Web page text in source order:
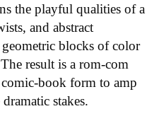
the playful qualities of a
and abstract
blocks of color
result is a rom-com
comic-book form to amp
stakes.